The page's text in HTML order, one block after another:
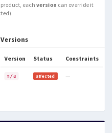
each version can override it
Versions
Version Status Constraints
n/a affected —